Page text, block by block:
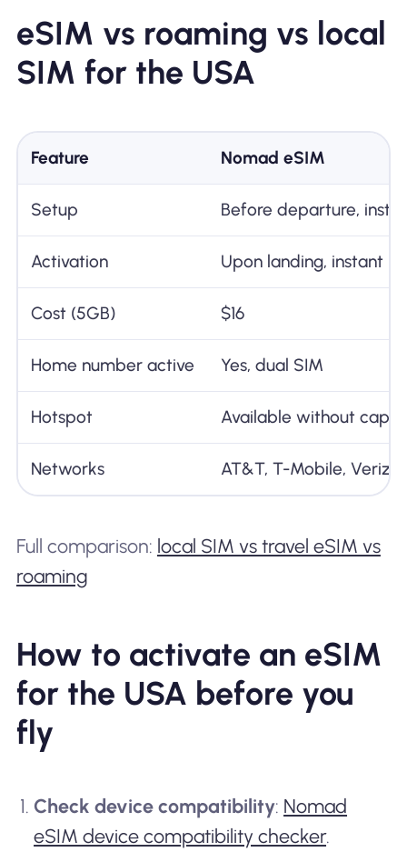
eSIM vs roaming vs local
SIM for the USA
Feature Nomad eSIM
Setup Before departure,
Activation Upon landing, instant
Cost (5GB) $16
Home number active Yes, dual SIM
Hotspot Available without cap
Networks AT&T, T-Mobile,
Full comparison: local SIM vs travel eSIM vs
roaming
How to activate an eSIM
for the USA before you
fly
Check device compatibility: Nomad
eSIM device compatibility checker.